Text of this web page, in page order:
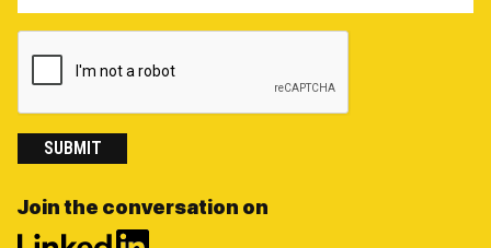
SUBMIT
Join the conversation on